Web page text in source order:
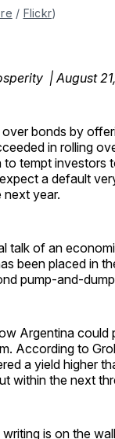
/ Flickr)
| August
over bonds by
in rolling
to tempt investors
a default
year.
talk of an
been placed in
pump-and-
Argentina could
According to
a yield higher
within the next
is on the